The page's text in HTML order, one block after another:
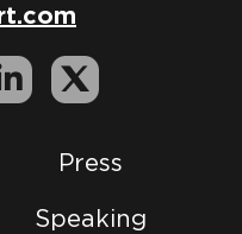
Press
Speaking